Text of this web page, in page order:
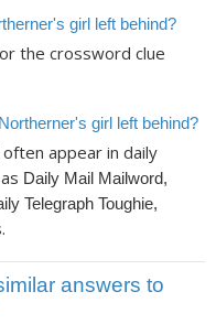
girl left behind?
the crossword clue
girl left behind?
often appear in daily
Daily Mail Mailword,
Telegraph Toughie,
answers to